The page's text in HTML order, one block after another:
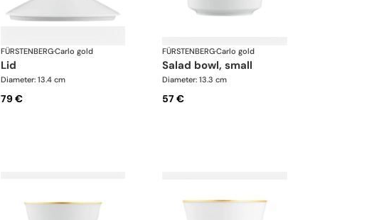
FÜRSTENBERG·Carlo gold
lid
Diameter: 13.4 cm
79 €
FÜRSTENBERG·Carlo gold
salad bowl, small
Diameter: 13.3 cm
57 €